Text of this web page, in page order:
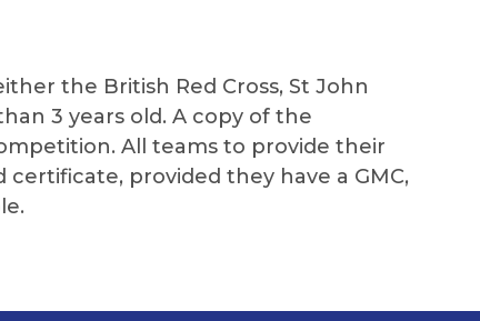
the British Red Cross, St John
3 years old. A copy of the
All teams to provide their
provided they have a GMC,